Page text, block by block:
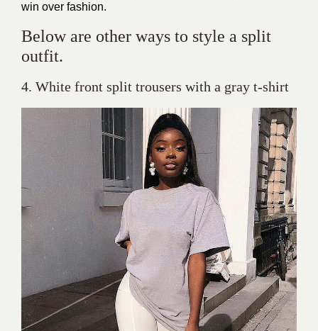
win over fashion.
Below are other ways to style a split
outfit.
4. White front split trousers with a gray t-shirt